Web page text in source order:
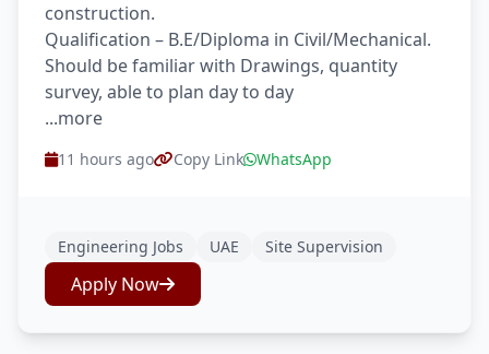
construction.
Qualification – B.E/Diploma in Civil/Mechanical.
Should be familiar with Drawings, quantity
survey, able to plan day to day
...more
11 hours ago Copy Link WhatsApp
Engineering Jobs UAE Site Supervision
Apply Now